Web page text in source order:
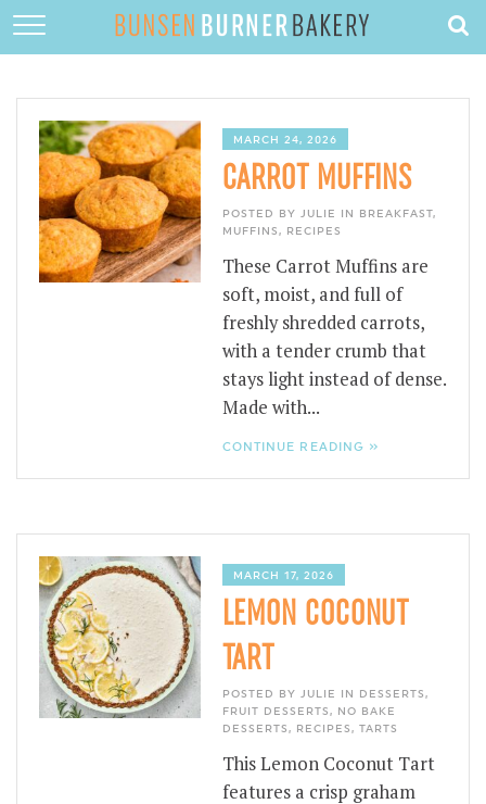
RECIPES
DESSERTS
QUICK DINNERS
SUBSCRIBE
CONTACT
MARCH 24, 2026
CARROT MUFFINS
POSTED BY JULIE IN BREAKFAST,
MUFFINS, RECIPES
These Carrot Muffins are
soft, moist, and full of
freshly shredded carrots,
with a tender crumb that
stays light instead of dense.
Made with...
CONTINUE READING »
MARCH 17, 2026
LEMON COCONUT
TART
POSTED BY JULIE IN DESSERTS,
FRUIT DESSERTS, NO BAKE
DESSERTS, RECIPES, TARTS
This Lemon Coconut Tart
features a crisp graham